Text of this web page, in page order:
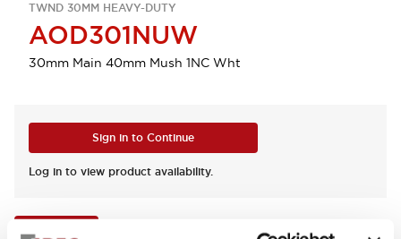
TWND 30MM HEAVY-DUTY
AOD301NUW
30mm Main 40mm Mush 1NC Wht
Sign in to Continue
Log in to view product availability.
View BOM